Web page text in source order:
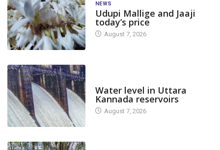
NEWS
Udupi Mallige and Jaaji
today’s price
August 7, 2026
Water level in Uttara
Kannada reservoirs
August 7, 2026